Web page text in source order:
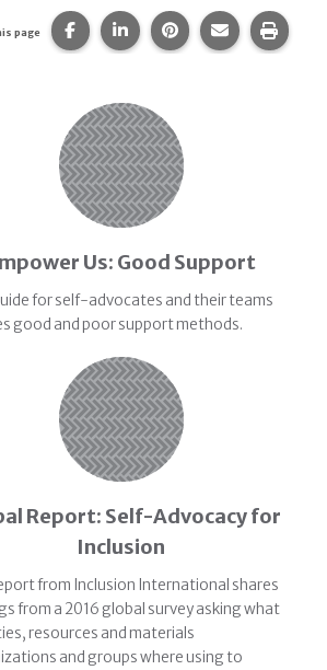
page Share this page on Facebook.
Share this page on
Share this page
Share this
Print
Content
Us: Good Support
for self-advocates and their teams
good and poor support methods.
Report: Self-Advocacy for
Inclusion
from Inclusion International shares
from a 2016 global survey asking what
resources and materials
and groups where using to